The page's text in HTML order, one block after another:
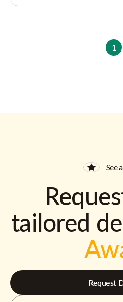
1
See
tailored
Request